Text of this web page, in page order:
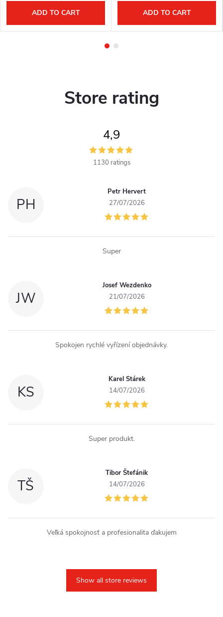
ADD TO CART ADD TO CART
Store rating
4,9
1130 ratings
PH
Petr Hervert
27/07/2026
Super
JW
Josef Wezdenko
21/07/2026
Spokojen rychlé vyřízení objednávky.
KS
Karel Stárek
14/07/2026
Super produkt.
TŠ
Tibor Štefánik
14/07/2026
Veľká spokojnosť a profesionalita ďakujem
Show all store reviews